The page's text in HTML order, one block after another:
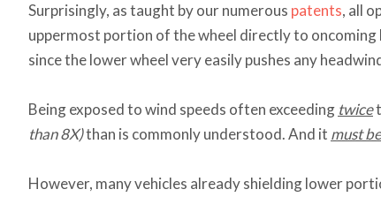
Surprisingly, as taught by our numerous patents, all
uppermost portion of the wheel directly to oncoming
since the lower wheel very easily pushes any
Being exposed to wind speeds often exceeding twice
than 8X)than is commonly understood. And it must
However, many vehicles already shielding lower